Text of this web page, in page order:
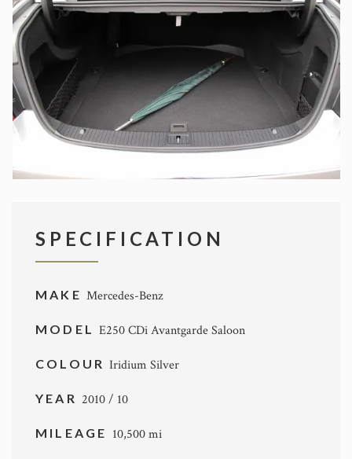
SPECIFICATION
MAKE Mercedes-Benz
MODELE250 CDi Avantgarde Saloon
COLOURIridium Silver
YEAR 2010 / 10
MILEAGE 10,500 mi